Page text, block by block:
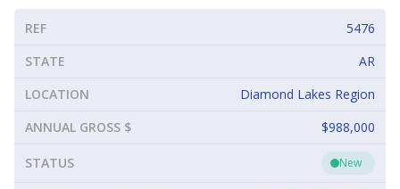
REF
5476
STATE
AR
LOCATION
Diamond Lakes Region
ANNUAL GROSS $
$988,000
STATUS New